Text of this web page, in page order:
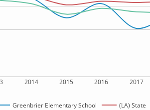
2014 2015 2016 2017
Greenbrier Elementary School (LA) State